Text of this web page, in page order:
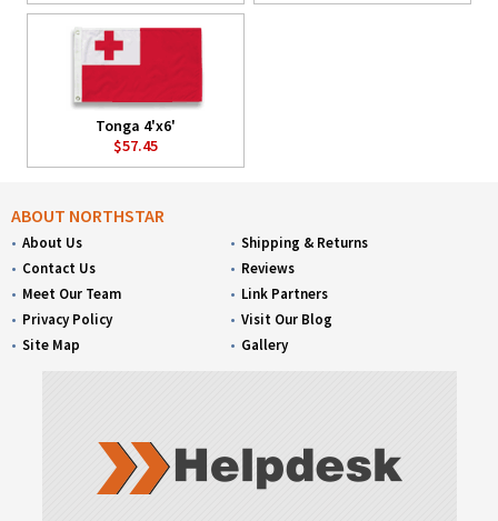
Tonga 4'x6'
$57.45
ABOUT NORTHSTAR
About Us
Contact Us
Meet Our Team
Privacy Policy
Site Map
Shipping & Returns
Reviews
Link Partners
Visit Our Blog
Gallery